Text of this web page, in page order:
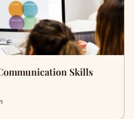
Skills